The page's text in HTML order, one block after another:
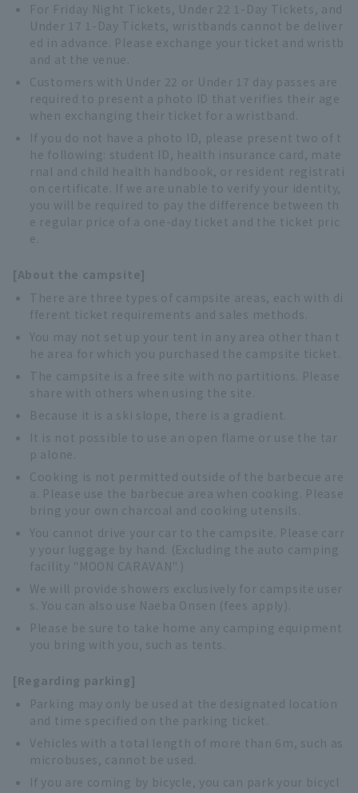
For Friday Night Tickets, Under 22 1-Day Tickets, and
Under 17 1-Day Tickets, wristbands cannot be deliver
ed in advance. Please exchange your ticket and wristb
and at the venue.
Customers with Under 22 or Under 17 day passes are
required to present a photo ID that verifies their age
when exchanging their ticket for a wristband.
If you do not have a photo ID, please present two of t
he following: student ID, health insurance card, mate
rnal and child health handbook, or resident registrati
on certificate. If we are unable to verify your identity,
you will be required to pay the difference between th
e regular price of a one-day ticket and the ticket pric
e.
[About the campsite]
There are three types of campsite areas, each with di
fferent ticket requirements and sales methods.
You may not set up your tent in any area other than t
he area for which you purchased the campsite ticket.
The campsite is a free site with no partitions. Please
share with others when using the site.
Because it is a ski slope, there is a gradient.
It is not possible to use an open flame or use the tar
p alone.
Cooking is not permitted outside of the barbecue are
a. Please use the barbecue area when cooking. Please
bring your own charcoal and cooking utensils.
You cannot drive your car to the campsite. Please carr
y your luggage by hand. (Excluding the auto camping
facility "MOON CARAVAN".)
We will provide showers exclusively for campsite user
s. You can also use Naeba Onsen (fees apply).
Please be sure to take home any camping equipment
you bring with you, such as tents.
[Regarding parking]
Parking may only be used at the designated location
and time specified on the parking ticket.
Vehicles with a total length of more than 6m, such as
microbuses, cannot be used.
If you are coming by bicycle, you can park your bicycl